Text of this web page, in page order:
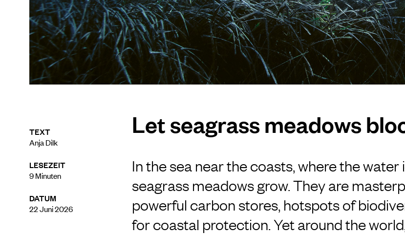
TEXT
Anja Dilk
LESEZEIT
9Minuten
DATUM
22 Juni 2026
Let seagrass meadows
In the sea near the coasts, where the water
seagrass meadows grow. They are
powerful carbon stores, hotspots of
for coastal protection. Yet around the